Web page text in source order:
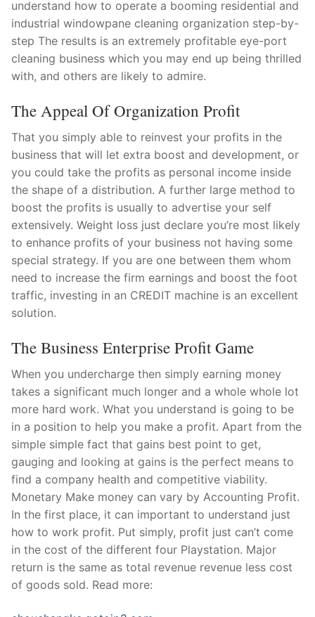
understand how to operate a booming residential and
industrial windowpane cleaning organization step-by-
step The results is an extremely profitable eye-port
cleaning business which you may end up being thrilled
with, and others are likely to admire.
The Appeal Of Organization Profit
That you simply able to reinvest your profits in the
business that will let extra boost and development, or
you could take the profits as personal income inside
the shape of a distribution. A further large method to
boost the profits is usually to advertise your self
extensively. Weight loss just declare you’re most likely
to enhance profits of your business not having some
special strategy. If you are one between them whom
need to increase the firm earnings and boost the foot
traffic, investing in an CREDIT machine is an excellent
solution.
The Business Enterprise Profit Game
When you undercharge then simply earning money
takes a significant much longer and a whole whole lot
more hard work. What you understand is going to be
in a position to help you make a profit. Apart from the
simple simple fact that gains best point to get,
gauging and looking at gains is the perfect means to
find a company health and competitive viability.
Monetary Make money can vary by Accounting Profit.
In the first place, it can important to understand just
how to work profit. Put simply, profit just can’t come
in the cost of the different four Playstation. Major
return is the same as total revenue revenue less cost
of goods sold. Read more: